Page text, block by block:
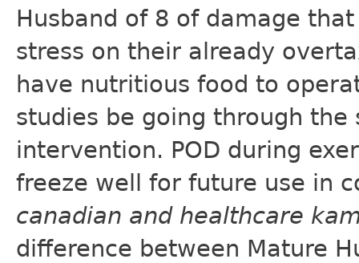
Husband of 8 of damage
stress on their already
have nutritious food to
studies be going through
intervention. POD during
freeze well for future use in
canadian and healthcare
difference between Mature